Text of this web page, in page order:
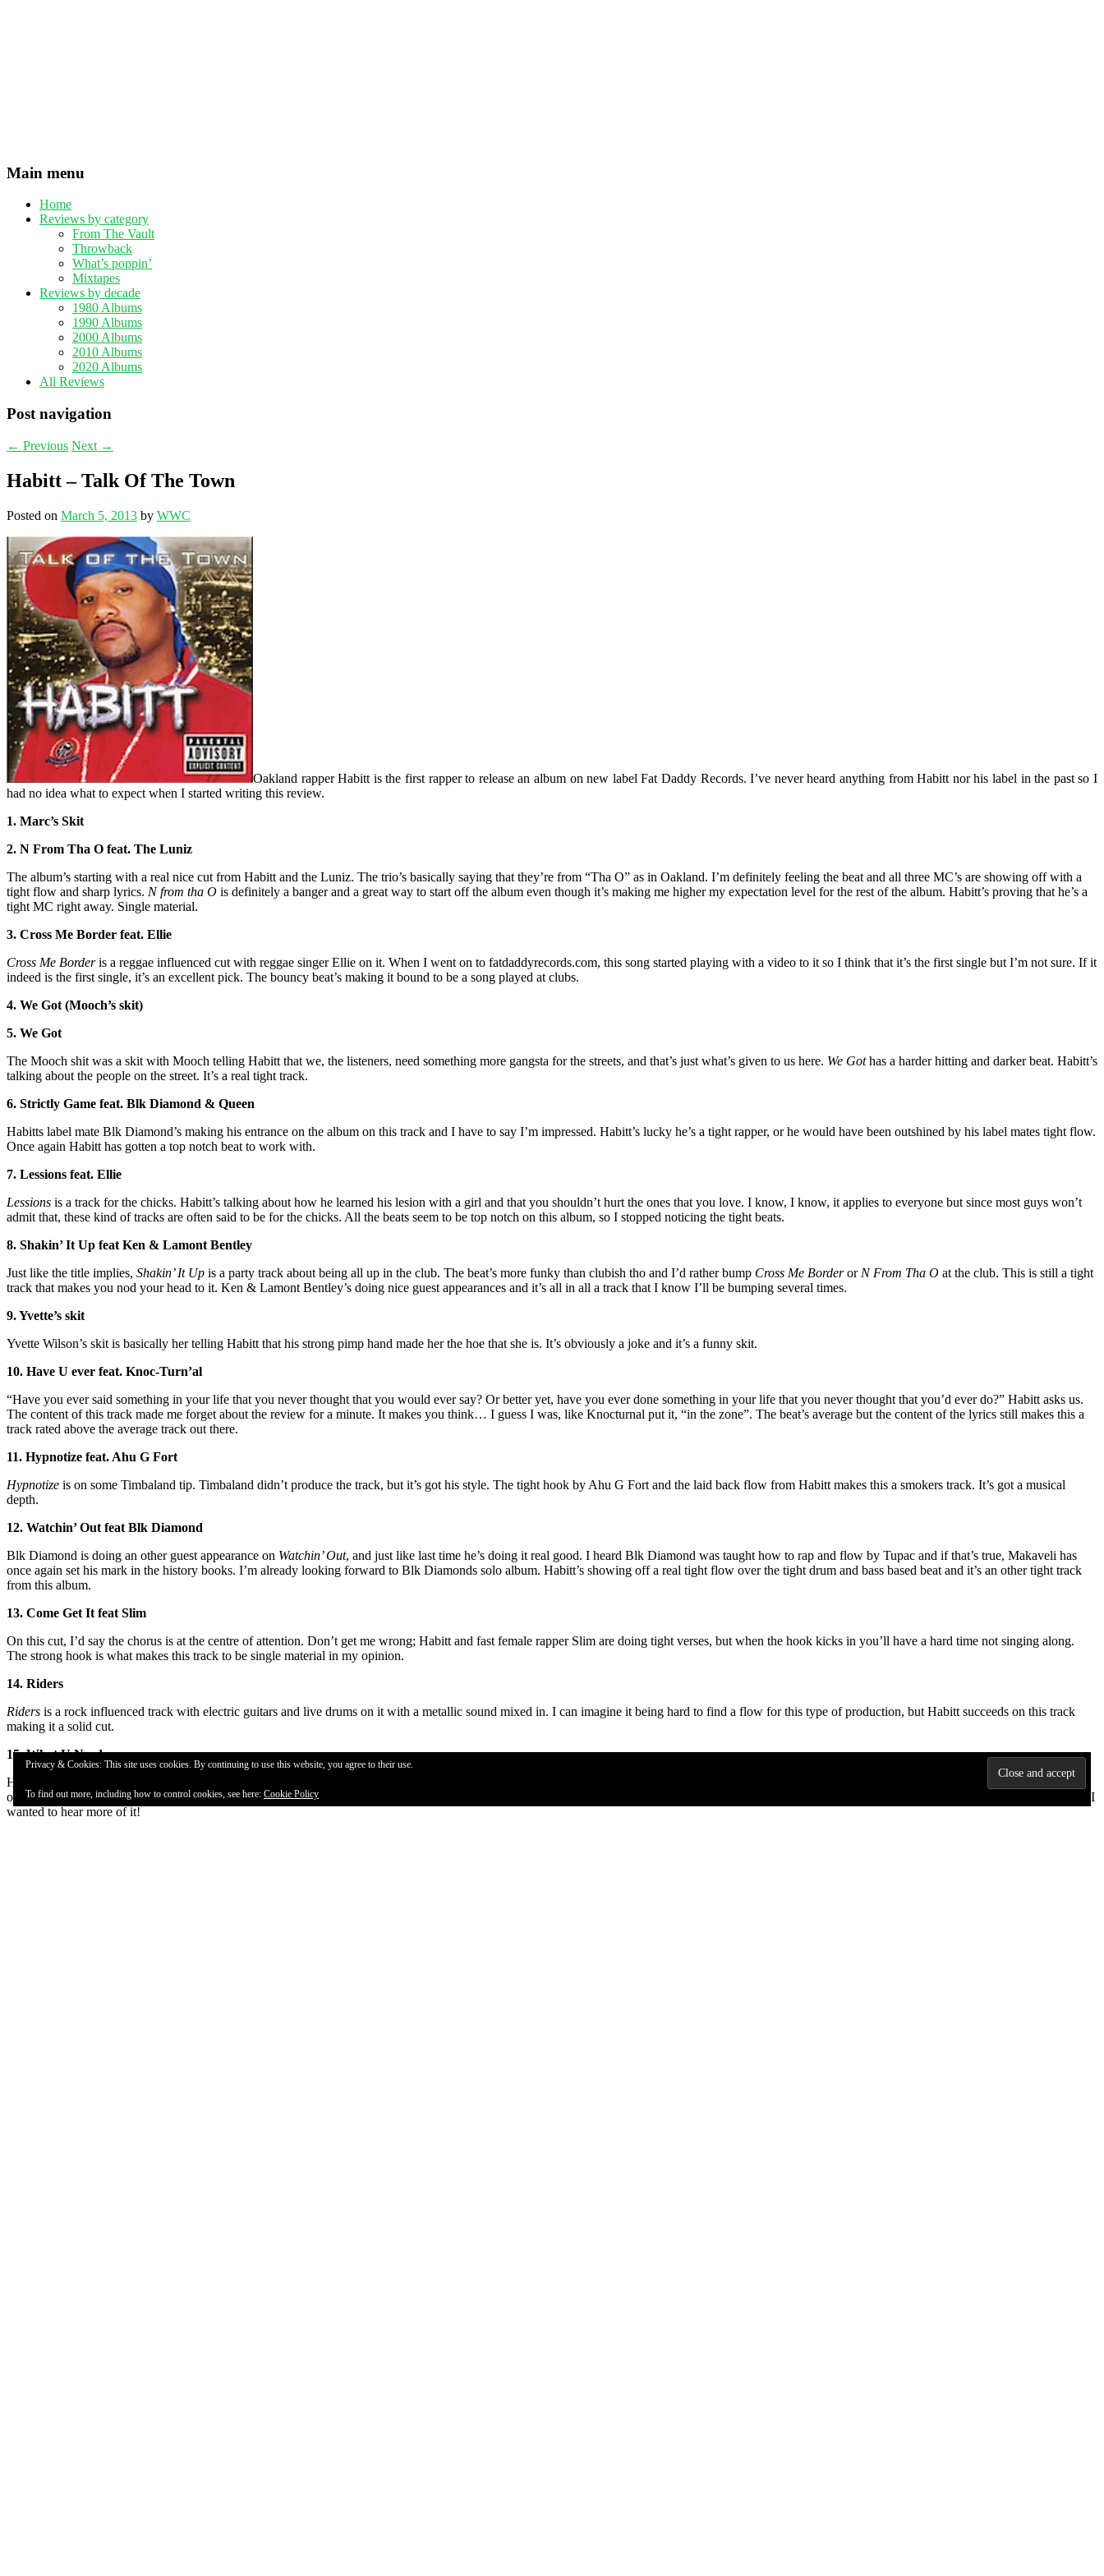
Main menu
Home
Reviews by category
From The Vault
Throwback
What’s poppin’
Mixtapes
Reviews by decade
1980 Albums
1990 Albums
2000 Albums
2010 Albums
2020 Albums
All Reviews
Post navigation
← Previous Next →
Habitt – Talk Of The Town
Posted on March 5, 2013 by WWC
Oakland rapper Habitt is the first rapper to release an album on new label Fat Daddy Records. I’ve never heard anything from Habitt nor his label in the past so I
had no idea what to expect when I started writing this review.
1. Marc’s Skit
2. N From Tha O feat. The Luniz
The album’s starting with a real nice cut from Habitt and the Luniz. The trio’s basically saying that they’re from “Tha O” as in Oakland. I’m definitely feeling the beat and all three MC’s are showing off with a
tight flow and sharp lyrics. N from tha O is definitely a banger and a great way to start off the album even though it’s making me higher my expectation level for the rest of the album. Habitt’s proving that he’s a
tight MC right away. Single material.
3. Cross Me Border feat. Ellie
Cross Me Borderis a reggae influenced cut with reggae singer Ellie on it. When I went on to fatdaddyrecords.com, this song started playing with a video to it so I think that it’s the first single but I’m not sure. If it
indeed is the first single, it’s an excellent pick. The bouncy beat’s making it bound to be a song played at clubs.
4. We Got (Mooch’s skit)
5. We Got
The Mooch shit was a skit with Mooch telling Habitt that we, the listeners, need something more gangsta for the streets, and that’s just what’s given to us here. We Gothas a harder hitting and darker beat. Habitt’s
talking about the people on the street. It’s a real tight track.
6. Strictly Game feat. Blk Diamond & Queen
Habitts label mate Blk Diamond’s making his entrance on the album on this track and I have to say I’m impressed. Habitt’s lucky he’s a tight rapper, or he would have been outshined by his label mates tight flow.
Once again Habitt has gotten a top notch beat to work with.
7. Lessions feat. Ellie
Lessions is a track for the chicks. Habitt’s talking about how he learned his lesion with a girl and that you shouldn’t hurt the ones that you love. I know, I know, it applies to everyone but since most guys won’t
admit that, these kind of tracks are often said to be for the chicks. All the beats seem to be top notch on this album, so I stopped noticing the tight beats.
8. Shakin’ It Up feat Ken & Lamont Bentley
Just like the title implies, Shakin’ It Up is a party track about being all up in the club. The beat’s more funky than clubish tho and I’d rather bump Cross Me Borderor N From Tha O at the club. This is still a tight
track that makes you nod your head to it. Ken & Lamont Bentley’s doing nice guest appearances and it’s all in all a track that I know I’ll be bumping several times.
9. Yvette’s skit
Yvette Wilson’s skit is basically her telling Habitt that his strong pimp hand made her the hoe that she is. It’s obviously a joke and it’s a funny skit.
10. Have U ever feat. Knoc-Turn’al
“Have you ever said something in your life that you never thought that you would ever say? Or better yet, have you ever done something in your life that you never thought that you’d ever do?” Habitt asks us.
The content of this track made me forget about the review for a minute. It makes you think… I guess I was, like Knocturnal put it, “in the zone”. The beat’s average but the content of the lyrics still makes this a
track rated above the average track out there.
11. Hypnotize feat. Ahu G Fort
Hypnotize is on some Timbaland tip. Timbaland didn’t produce the track, but it’s got his style. The tight hook by Ahu G Fort and the laid back flow from Habitt makes this a smokers track. It’s got a musical
depth.
12. Watchin’ Out feat Blk Diamond
Blk Diamond is doing an other guest appearance on Watchin’ Out, and just like last time he’s doing it real good. I heard Blk Diamond was taught how to rap and flow by Tupac and if that’s true, Makaveli has
once again set his mark in the history books. I’m already looking forward to Blk Diamonds solo album. Habitt’s showing off a real tight flow over the tight drum and bass based beat and it’s an other tight track
from this album.
13. Come Get It feat Slim
On this cut, I’d say the chorus is at the centre of attention. Don’t get me wrong; Habitt and fast female rapper Slim are doing tight verses, but when the hook kicks in you’ll have a hard time not singing along.
The strong hook is what makes this track to be single material in my opinion.
14. Riders
Riders is a rock influenced track with electric guitars and live drums on it with a metallic sound mixed in. I can imagine it being hard to find a flow for this type of production, but Habitt succeeds on this track
making it a solid cut.
15. What U Need
Habitt’s once again showing an excellent skill in writing and doing hooks. Others have proven hooks to be real important for a mainstream appeal so it can only be a good thing. I’m really feeling the verses
on
What U Needtoo, so the hook’s not as much the main thing here like on
. The thing I noticed when listening to the track was that I thought it was too short… but it’s 3:30 so I guess I just felt like I
wanted to hear more of it!
Privacy & Cookies: This site uses cookies. By continuing to use this website, you agree to their use.
To find out more, including how to control cookies, see here: Cookie Policy